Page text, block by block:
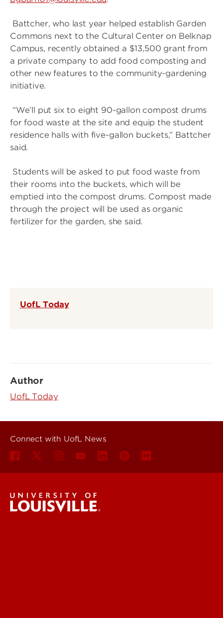
Battcher, who last year helped establish Garden
Commons next to the Cultural Center on Belknap
Campus, recently obtained a $13,500 grant from
a private company to add food composting and
other new features to the community-gardening
initiative.
“We’ll put six to eight 90-gallon compost drums
for food waste at the site and equip the student
residence halls with five-gallon buckets,” Battcher
said.
Students will be asked to put food waste from
their rooms into the buckets, which will be
emptied into the compost drums. Compost made
through the project will be used as organic
fertilizer for the garden, she said.
UofL Today
Author
UofL Today
Connect with UofL News